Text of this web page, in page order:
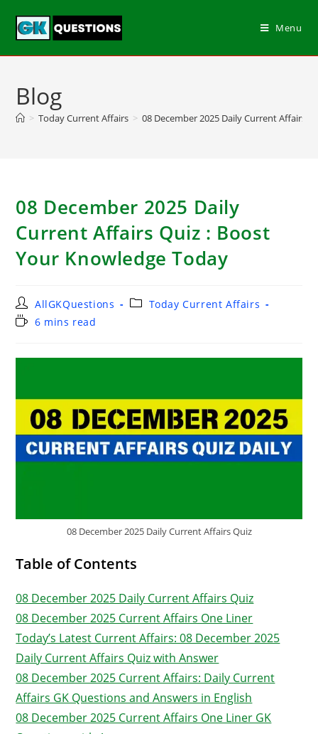
Menu
Blog
> Today Current Affairs > 08 December 2025 Daily Current Affairs
08 December 2025 Daily
Current Affairs Quiz : Boost
Your Knowledge Today
AllGKQuestions
Today Current Affairs
6 mins read
08 December 2025 Daily Current Affairs Quiz
Table of Contents
08 December 2025 Daily Current Affairs Quiz
08 December 2025 Current Affairs One Liner
Today’s Latest Current Affairs: 08 December 2025
Daily Current Affairs Quiz with Answer
08 December 2025 Current Affairs: Daily Current
Affairs GK Questions and Answers in English
08 December 2025 Current Affairs One Liner GK